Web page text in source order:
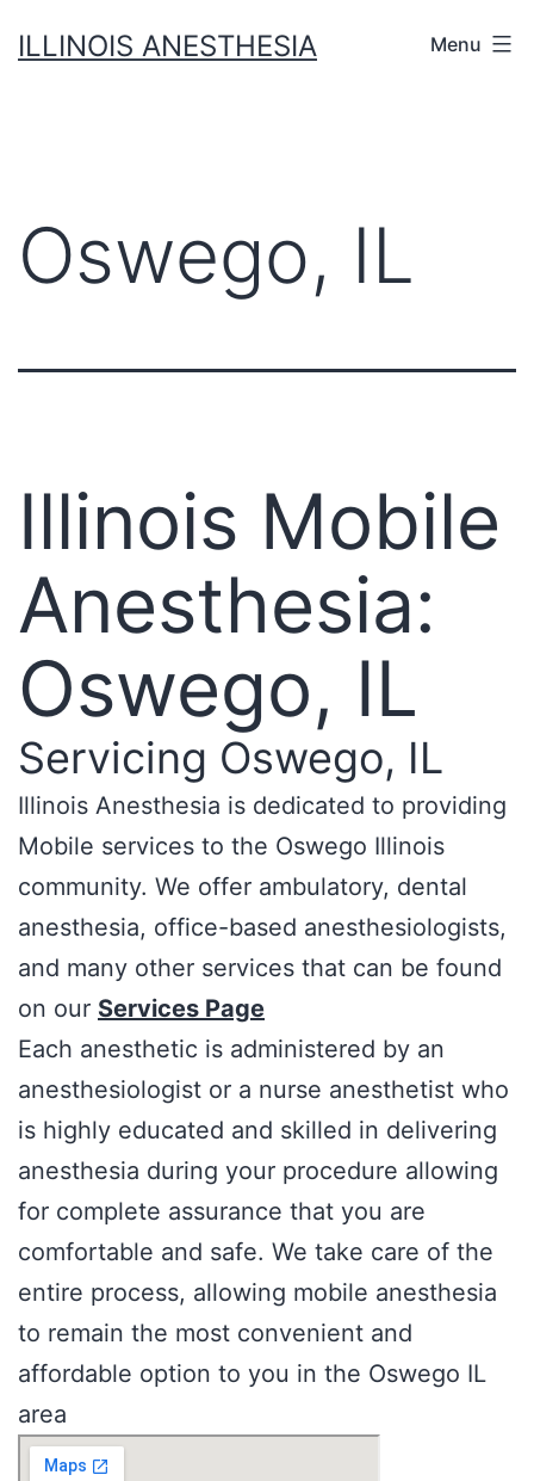
toILLINOIS ANESTHESIA Menu
Oswego, IL
Illinois Mobile
Anesthesia:
Oswego, IL
Servicing Oswego, IL
Illinois Anesthesia is dedicated to providing
Mobile services to the Oswego Illinois
community. We offer ambulatory, dental
anesthesia, office-based anesthesiologists,
and many other services that can be found
on our Services Page
Each anesthetic is administered by an
anesthesiologist or a nurse anesthetist who
is highly educated and skilled in delivering
anesthesia during your procedure allowing
for complete assurance that you are
comfortable and safe. We take care of the
entire process, allowing mobile anesthesia
to remain the most convenient and
affordable option to you in the Oswego IL
area